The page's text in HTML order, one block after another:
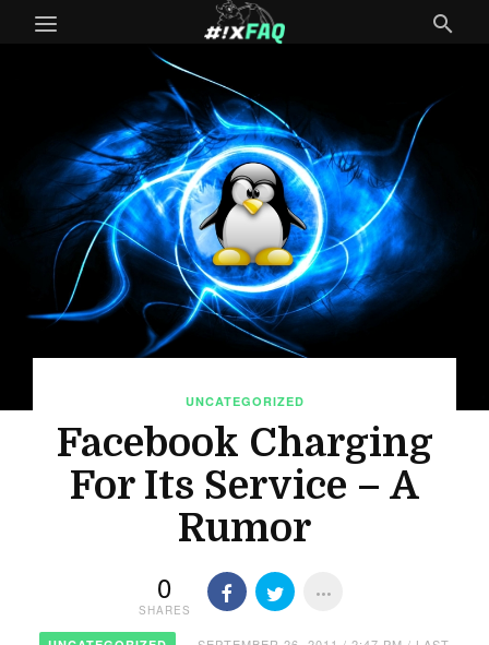
UNCATEGORIZED
Facebook Charging
For Its Service – A
Rumor
0
SHARES